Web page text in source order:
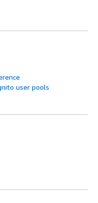
user pools